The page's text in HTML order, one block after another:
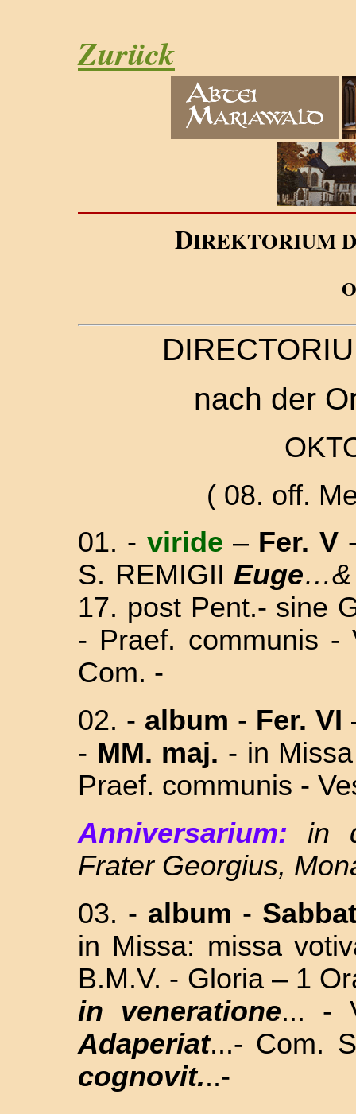
Zurück
DIREKTORIUM
O
nach der
( 08. off.
01. - viride – Fer. V
S. REMIGII Euge
17. post Pent.- sine
- Praef. communis -
Com. -
02. - album - Fer. VI
- MM. maj. - in Missa
Praef. communis -
Anniversarium:
in
Frater Georgius,
03. - album -
in Missa: missa
B.M.V. - Gloria – 1
in veneratione... -
Adaperiat...- Com.
cognovit...-